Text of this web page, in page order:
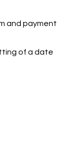
and payment
of a date